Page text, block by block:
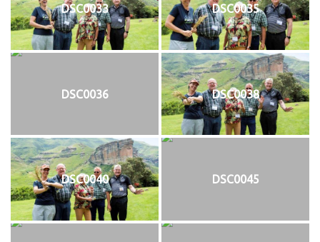
DSC0033 DSC0035
DSC0036 DSC0038
DSC0040 DSC0045